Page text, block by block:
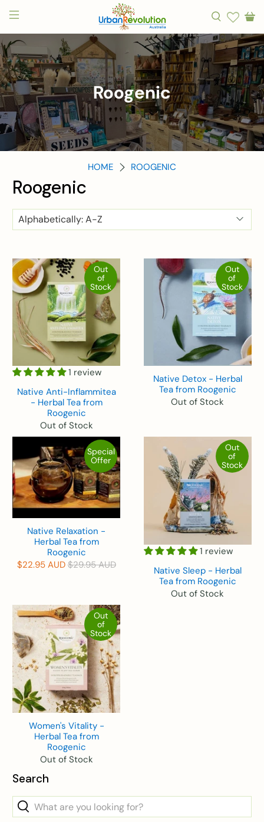
Roogenic
HOME ROOGENIC
Roogenic
Search
What
are
Out
of
Stock
1 review
Native Anti-Inflammitea
- Herbal Tea from
Roogenic
Out of Stock
Out
of
Stock
Native Detox - Herbal
Tea from Roogenic
Out of Stock
Special
Offer
Native Relaxation -
Herbal Tea from
Roogenic
$22.95 AUD $29.95 AUD
Out
of
Stock
1 review
Native Sleep - Herbal
Tea from Roogenic
Out of Stock
Out
of
Stock
Women's Vitality -
Herbal Tea from
Roogenic
Out of Stock